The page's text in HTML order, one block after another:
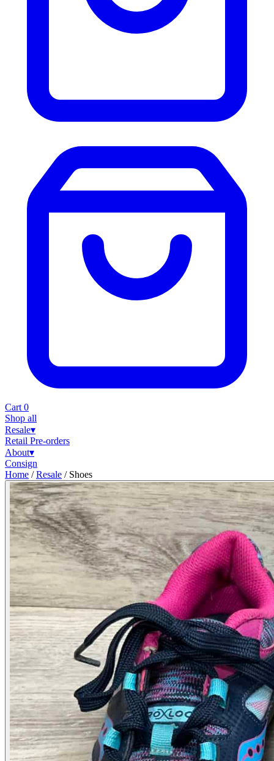
Cart 0
Shop all
Resale▾
Retail Pre-orders
About▾
Consign
Home / Resale / Shoes